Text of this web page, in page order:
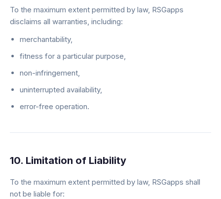
To the maximum extent permitted by law, RSGapps
disclaims all warranties, including:
merchantability,
fitness for a particular purpose,
non-infringement,
uninterrupted availability,
error-free operation.
10. Limitation of Liability
To the maximum extent permitted by law, RSGapps shall
not be liable for: